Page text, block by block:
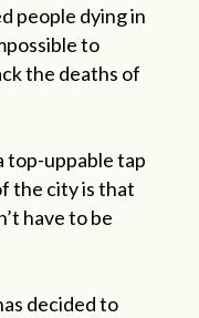
people dying in
to
the deaths of
top-uppable tap
the city is that
have to be
decided to